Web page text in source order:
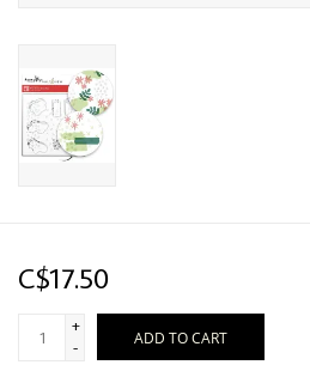
C$17.50
+
-
ADD TO CART